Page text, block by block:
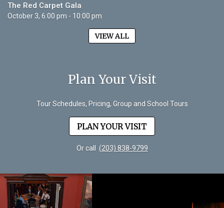
The Red Carpet Gala
October 3, 6:00 pm - 10:00 pm
VIEW ALL
Plan Your Visit
Tour Schedules, Pricing, Group and School Tours
PLAN YOUR VISIT
Or call (203) 838-9799